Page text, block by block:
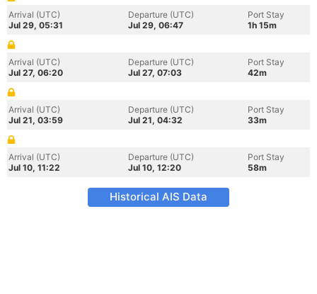
Arrival (UTC)
Jul 29, 05:31
Departure (UTC)
Jul 29, 06:47
Port Stay
1h 15m
Arrival (UTC)
Jul 27, 06:20
Departure (UTC)
Jul 27, 07:03
Port Stay
42m
Arrival (UTC)
Jul 21, 03:59
Departure (UTC)
Jul 21, 04:32
Port Stay
33m
Arrival (UTC)
Jul 10, 11:22
Departure (UTC)
Jul 10, 12:20
Port Stay
58m
Historical AIS Data